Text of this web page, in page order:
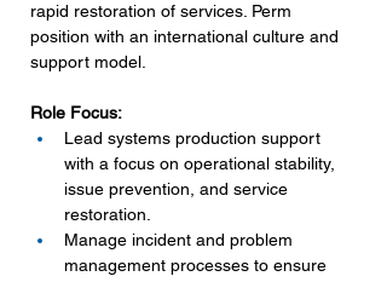
rapid restoration of services. Perm
position with an international culture and
support model.
Role Focus:
Lead systems production support
with a focus on operational stability,
issue prevention, and service
restoration.
Manage incident and problem
management processes to ensure